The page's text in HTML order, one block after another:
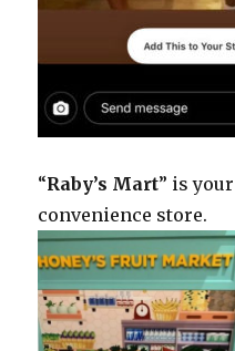
“Raby’s Mart” is
convenience store.